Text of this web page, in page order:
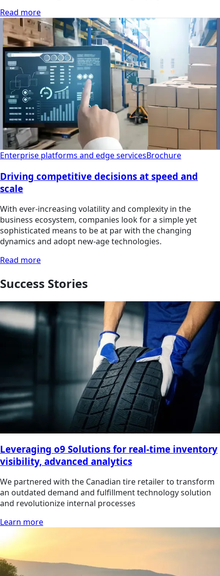
Read more
Enterprise platforms and edge servicesBrochure
Driving competitive decisions at speed and
scale
With ever-increasing volatility and complexity in the
business ecosystem, companies look for a simple yet
sophisticated means to be at par with the changing
dynamics and adopt new-age technologies.
Read more
Success Stories
Leveraging o9 Solutions for real-time inventory
visibility, advanced analytics
We partnered with the Canadian tire retailer to transform
an outdated demand and fulfillment technology solution
and revolutionize internal processes
Learn more